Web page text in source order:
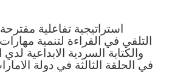
استراتيجية تفاعلية
التلقي في القراءة لتنمية
والكتابة السردية الابداعية
في الحلقة الثالثة في دولة